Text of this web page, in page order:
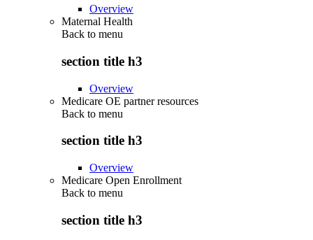
Overview
Maternal Health
Back to menu
section title h3
Overview
Medicare OE partner resources
Back to menu
section title h3
Overview
Medicare Open Enrollment
Back to menu
section title h3